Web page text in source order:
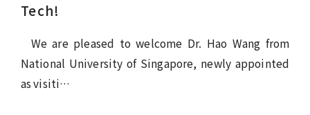
Tech!
We are pleased to welcome Dr. Hao Wang from
National University of Singapore, newly appointed
as visiti…